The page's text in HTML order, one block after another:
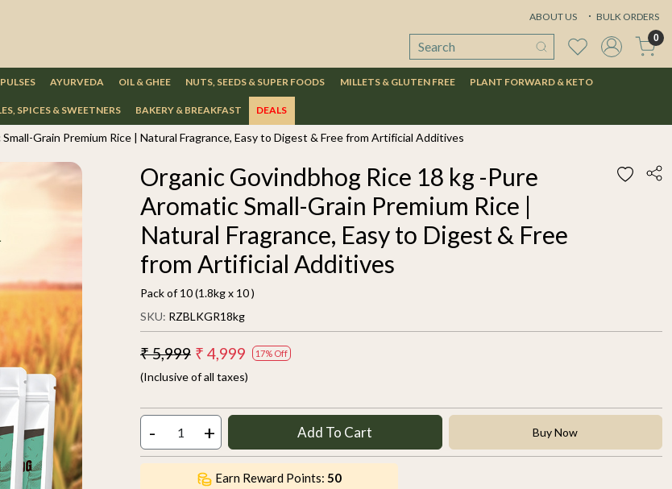
ABOUT US BULK ORDERS
0
PULSES AYURVEDA OIL & GHEE NUTS, SEEDS & SUPER FOODS MILLETS & GLUTEN FREE PLANT FORWARD & KETO
SPICES & SWEETNERS BAKERY & BREAKFAST DEALS
Grain Premium Rice | Natural Fragrance, Easy to Digest & Free from Artificial Additives
Organic Govindbhog Rice 18 kg -Pure
Aromatic Small-Grain Premium Rice |
Natural Fragrance, Easy to Digest & Free
from Artificial Additives
Pack of 10 (1.8kg x 10 )
SKU: RZBLKGR18kg
₹ 5,999 ₹ 4,999 17% Off
(Inclusive of all taxes)
- + Add To Cart Buy Now
Earn Reward Points: 50